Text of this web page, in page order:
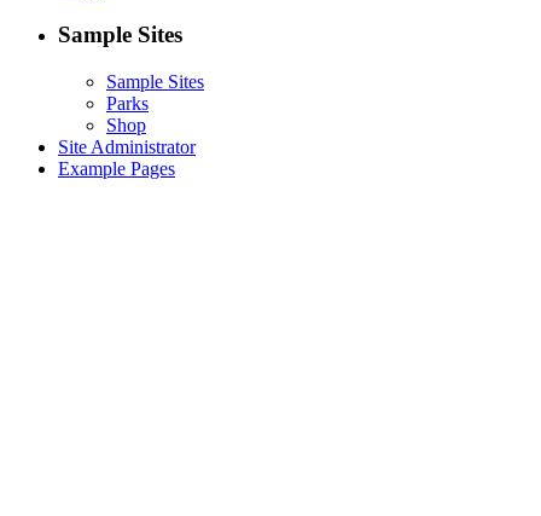
Sample Sites
Sample Sites
Parks
Shop
Site Administrator
Example Pages